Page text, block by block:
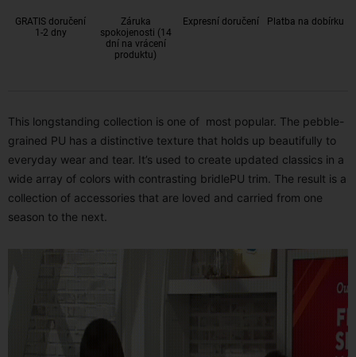
GRATIS doručení
1-2 dny
Záruka
spokojenosti (14
dní na vrácení
produktu)
Expresní doručení Platba na dobírku
This longstanding collection is one of most popular. The pebble-
grained PU has a distinctive texture that holds up beautifully to
everyday wear and tear. It’s used to create updated classics in a
wide array of colors with contrasting bridlePU trim. The result is a
collection of accessories that are loved and carried from one
season to the next.